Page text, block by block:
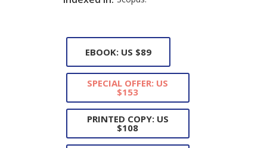
EBOOK: US $89
SPECIAL OFFER: US
$153
PRINTED COPY: US
$108